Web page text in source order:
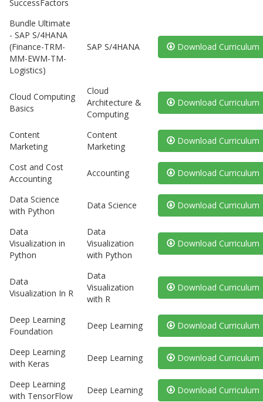
SuccessFactors
Bundle Ultimate
- SAP S/4HANA
(Finance-TRM-
MM-EWM-TM-
Logistics)
SAP S/4HANA Download Curriculum
Cloud Computing
Basics
Cloud
Architecture &
Computing
Download Curriculum
Content
Marketing
Content
Marketing
Download Curriculum
Cost and Cost
Accounting
Accounting Download Curriculum
Data Science
with Python
Data Science Download Curriculum
Data
Visualization in
Python
Data
Visualization
with Python
Download Curriculum
Data
Visualization In R
Data
Visualization
with R
Download Curriculum
Deep Learning
Foundation
Deep Learning Download Curriculum
Deep Learning
with Keras
Deep Learning Download Curriculum
Deep Learning
with TensorFlow
Deep Learning Download Curriculum